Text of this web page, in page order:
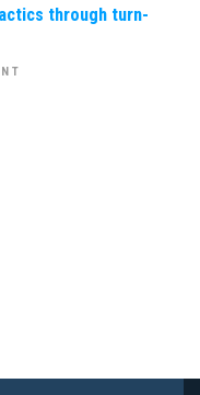
through turn-